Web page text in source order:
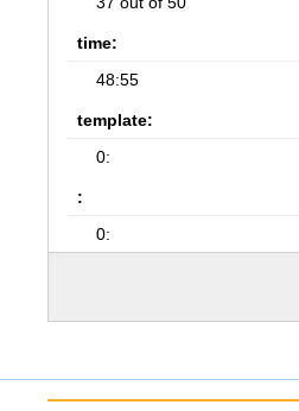
time:
48:55
template:
0:
:
0: